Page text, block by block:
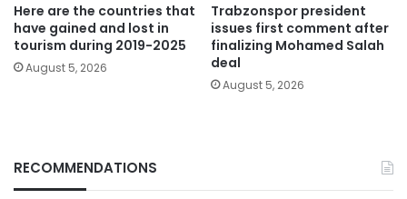
Here are the countries that
have gained and lost in
tourism during 2019-2025
August 5, 2026
Trabzonspor president
issues first comment after
finalizing Mohamed Salah
deal
August 5, 2026
RECOMMENDATIONS